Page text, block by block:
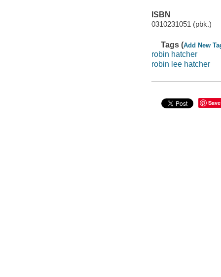
ISBN
0310231051 (pbk.)
Tags (Add New
robin hatcher
robin lee hatcher
Save